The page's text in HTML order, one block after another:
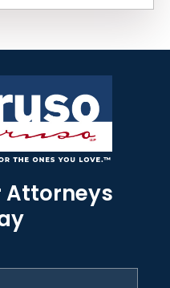
Attorneys